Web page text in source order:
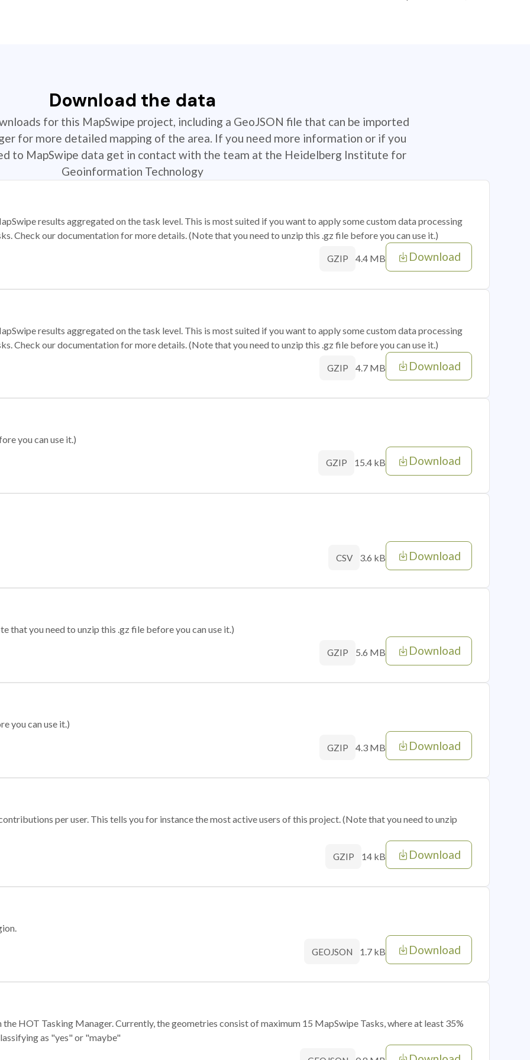
Download the data
for this MapSwipe project, including a GeoJSON file that can be imported
for more detailed mapping of the area. If you need more information or if you
to MapSwipe data get in contact with the team at the Heidelberg Institute for
Geoinformation Technology
results aggregated on the task level. This is most suited if you want to apply some custom data processing
Check our documentation for more details. (Note that you need to unzip this .gz file before you can use it.)
GZIP 4.4 MB Download
results aggregated on the task level. This is most suited if you want to apply some custom data processing
Check our documentation for more details. (Note that you need to unzip this .gz file before you can use it.)
GZIP 4.7 MB Download
you can use it.)
GZIP 15.4 kB Download
CSV 3.6 kB Download
that you need to unzip this .gz file before you can use it.)
GZIP 5.6 MB Download
you can use it.)
GZIP 4.3 MB Download
per user. This tells you for instance the most active users of this project. (Note that you need to unzip
GZIP 14 kB Download
GEOJSON 1.7 kB Download
HOT Tasking Manager. Currently, the geometries consist of maximum 15 MapSwipe Tasks, where at least 35%
as "yes" or "maybe"